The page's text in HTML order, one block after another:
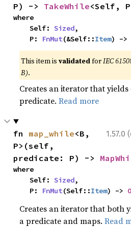
P) -> TakeWhile<Self,
where
    Self:
Sized,
    P:
FnMut(&Self::Item) ->
This item isvalidatedforIEC
B).
Creates an iterator that
predicate.Read more
1.57.0
fn map_while<B,
P>(self,
predicate: P) ->
where
    Self:
Sized,
    P:
FnMut(Self::Item) ->
Creates an iterator that both
a predicate and maps.Read